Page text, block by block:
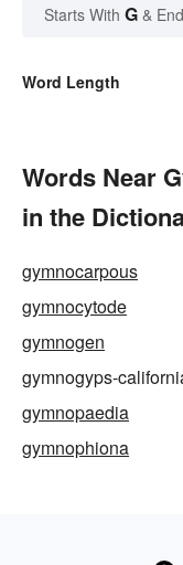
Starts With G &
Word Length
Words Near
in the
gymnocarpous
gymnocytode
gymnogen
gymnogyps-
gymnopaedia
gymnophiona